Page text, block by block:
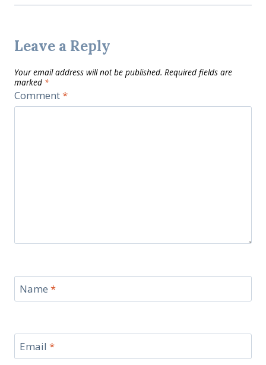
Leave a Reply
Your email address will not be published. Required fields are
marked *
Comment*
Name *
Email *